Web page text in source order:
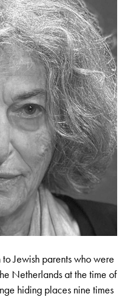
Jewish parents who were
Netherlands at the time of
hiding places nine times